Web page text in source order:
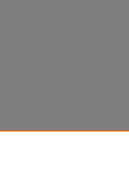
M, Leiter E, Thiele HG.